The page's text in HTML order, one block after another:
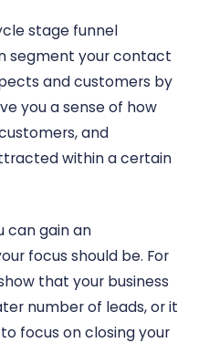
stage funnel
segment your contact
and customers by
you a sense of how
and
within a certain
can gain an
focus should be. For
that your business
number of leads, or it
focus on closing your